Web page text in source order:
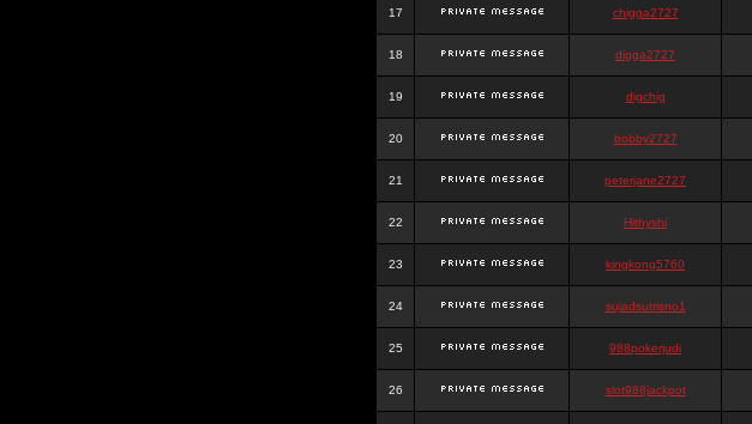
17 chigga2727
18 digga2727
19 digchig
20 bobby2727
21 peterjane2727
22 Hithyshi
23 kingkong5760
24 sujadsutrisno1
25 988pokerjudi
26 slot988jackpot